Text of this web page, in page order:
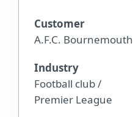
Customer
A.F.C. Bournemouth
Industry
Football club /
Premier League